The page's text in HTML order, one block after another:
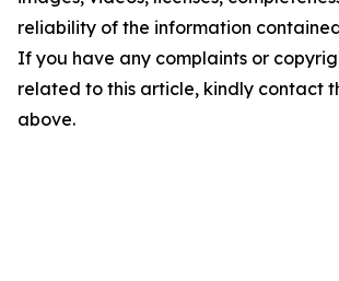
reliability of the information
If you have any complaints or
related to this article, kindly contact
above.